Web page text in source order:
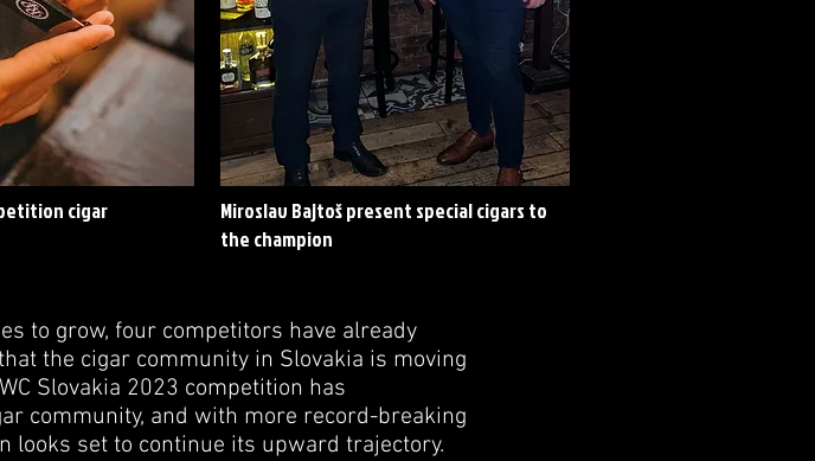
cigar
Miroslav Bajtoš present special cigars to
the champion
to grow, four competitors have already
the cigar community in Slovakia is moving
Slovakia 2023 competition has
community, and with more record-breaking
looks set to continue its upward trajectory.